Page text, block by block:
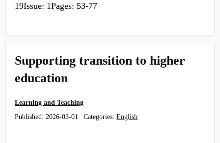
19Issue: 1Pages: 53-77
Supporting transition to higher
education
Learning and Teaching
Published:2026-03-01 Categories:English